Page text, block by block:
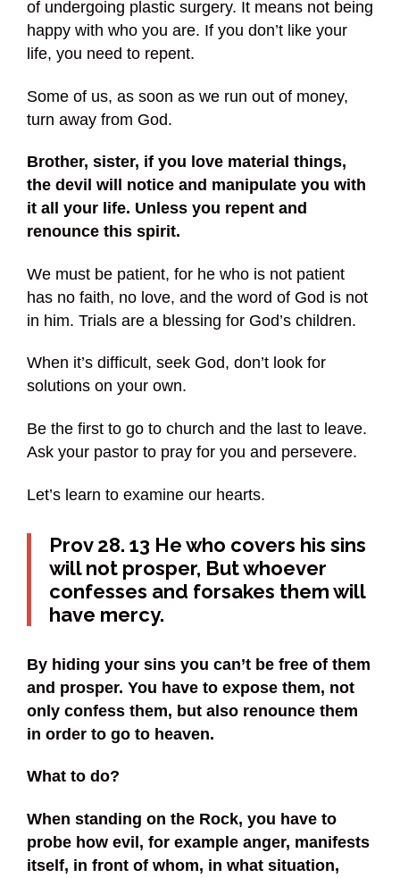
of undergoing plastic surgery. It means not being
happy with who you are. If you don’t like your
life, you need to repent.
Some of us, as soon as we run out of money,
turn away from God.
Brother, sister, if you love material things,
the devil will notice and manipulate you with
it all your life. Unless you repent and
renounce this spirit.
We must be patient, for he who is not patient
has no faith, no love, and the word of God is not
in him. Trials are a blessing for God’s children.
When it’s difficult, seek God, don’t look for
solutions on your own.
Be the first to go to church and the last to leave.
Ask your pastor to pray for you and persevere.
Let’s learn to examine our hearts.
Prov 28. 13 He who covers his sins
will not prosper, But whoever
confesses and forsakes them will
have mercy.
By hiding your sins you can’t be free of them
and prosper. You have to expose them, not
only confess them, but also renounce them
in order to go to heaven.
What to do?
When standing on the Rock, you have to
probe how evil, for example anger, manifests
itself, in front of whom, in what situation,